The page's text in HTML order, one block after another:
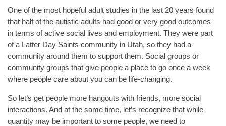
One of the most hopeful adult studies in the last 20 years found
that half of the autistic adults had good or very good outcomes
in terms of active social lives and employment. They were part
of a Latter Day Saints community in Utah, so they had a
community around them to support them. Social groups or
community groups that give people a place to go once a week
where people care about you can be life-changing.
So let’s get people more hangouts with friends, more social
interactions. And at the same time, let’s recognize that while
quantity may be important to some people, we need to